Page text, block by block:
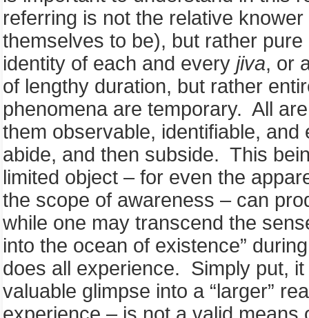
referring is not the relative
themselves to be), but rather
identity of each and every jiva, or
of lengthy duration, but rather
phenomena are temporary. All
them observable, identifiable,
abide, and then subside. This
limited object – for even the
the scope of awareness – can
while one may transcend the
into the ocean of existence”
does all experience. Simply put,
valuable glimpse into a “larger”